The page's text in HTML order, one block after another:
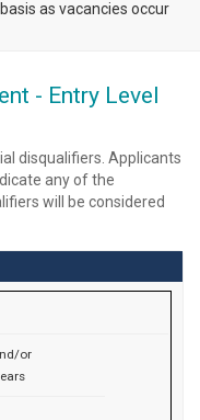
as vacancies occur
- Entry Level
disqualifiers. Applicants
any of the
will be considered
or